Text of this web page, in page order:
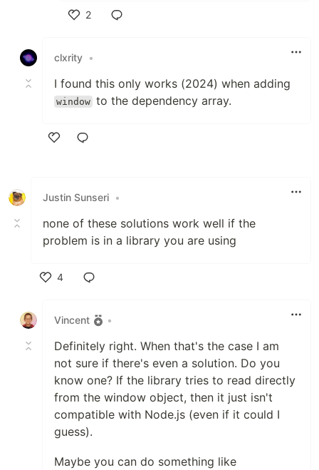
2
clxrity •
I found this only works (2024) when adding
window to the dependency array.
Justin Sunseri •
none of these solutions work well if the
problem is in a library you are using
4
Vincent
•
Definitely right. When that's the case I am
not sure if there's even a solution. Do you
know one? If the library tries to read directly
from the window object, then it just isn't
compatible with Node.js (even if it could I
guess).
Maybe you can do something like